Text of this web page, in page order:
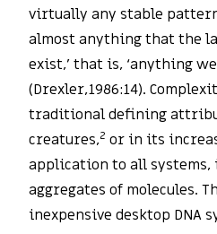
virtually any stable
almost anything that the
exist,’ that is, ‘anything
(Drexler,1986:14).
traditional defining
creatures,2 or in its
application to all
aggregates of molecules.
inexpensive desktop DNA